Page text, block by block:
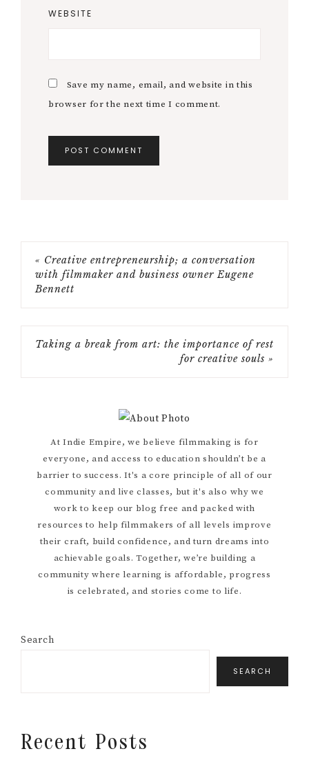
WEBSITE
Save my name, email, and website in this
browser for the next time I comment.
« Creative entrepreneurship; a conversation
with filmmaker and business owner Eugene
Bennett
Taking a break from art: the importance of rest
for creative souls »
Sidebar
At Indie Empire, we believe filmmaking is for
everyone, and access to education shouldn’t be a
barrier to success. It's a core principle of all of our
community and live classes, but it's also why we
work to keep our blog free and packed with
resources to help filmmakers of all levels improve
their craft, build confidence, and turn dreams into
achievable goals. Together, we’re building a
community where learning is affordable, progress
is celebrated, and stories come to life.
Search
SEARCH
Recent Posts